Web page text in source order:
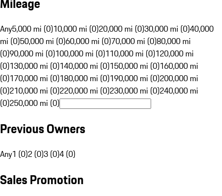
Any5,000 mi (0)10,000 mi (0)20,000 mi (0)30,000 mi (0)40,000
mi (0)50,000 mi (0)60,000 mi (0)70,000 mi (0)80,000 mi
(0)90,000 mi (0)100,000 mi (0)110,000 mi (0)120,000 mi
(0)130,000 mi (0)140,000 mi (0)150,000 mi (0)160,000 mi
(0)170,000 mi (0)180,000 mi (0)190,000 mi (0)200,000 mi
(0)210,000 mi (0)220,000 mi (0)230,000 mi (0)240,000 mi
(0)250,000 mi (0)
Previous Owners
Any1 (0)2 (0)3 (0)4 (0)
Sales Promotion